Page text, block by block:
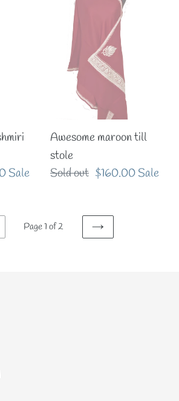
Sale
stole
Awesome maroon till
stole
Regular
Sold out Sale
$160.00Sale
Page 1 of 2
NEXT